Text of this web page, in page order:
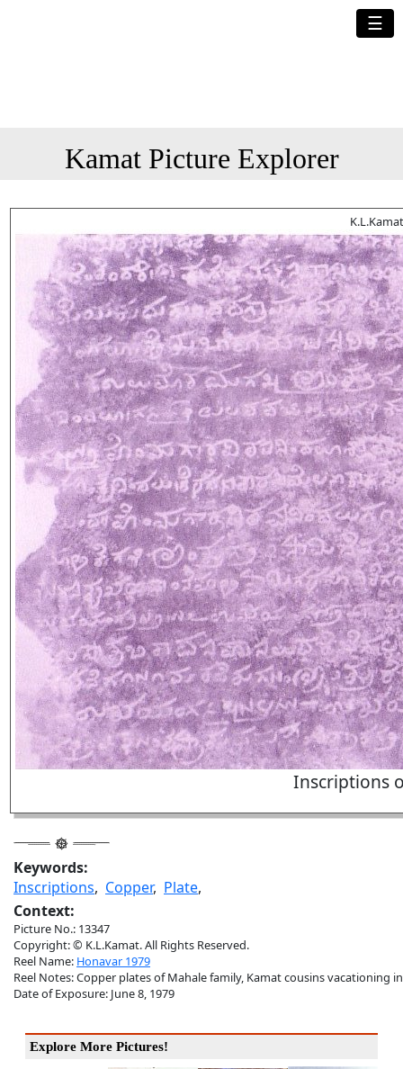
☰
Kamat Picture Explorer
Inscriptions
Keywords:
Inscriptions, Copper, Plate,
Context:
Picture No.: 13347
Copyright: © K.L.Kamat. All Rights Reserved.
Reel Name: Honavar 1979
Reel Notes: Copper plates of Mahale family, Kamat cousins vacationing
Date of Exposure: June 8, 1979
Explore More Pictures!